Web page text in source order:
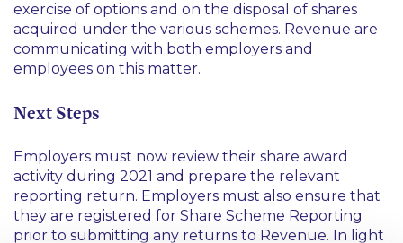
exercise of options and on the disposal of shares
acquired under the various schemes. Revenue are
communicating with both employers and
employees on this matter.
Next Steps
Employers must now review their share award
activity during 2021 and prepare the relevant
reporting return. Employers must also ensure that
they are registered for Share Scheme Reporting
prior to submitting any returns to Revenue. In light